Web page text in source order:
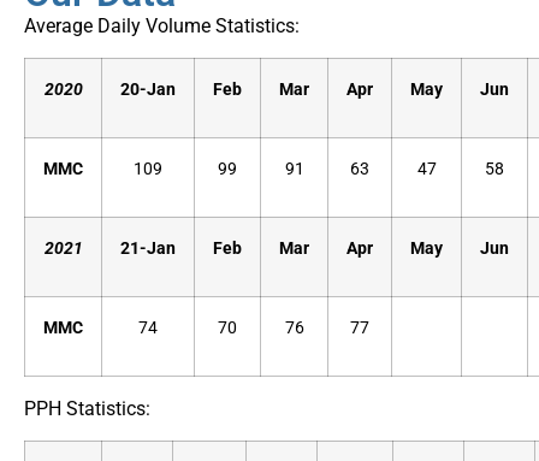
Average Daily Volume Statistics:
2020 20-Jan Feb Mar Apr May Jun
MMC 109 99 91 63 47 58
2021 21-Jan Feb Mar Apr May Jun
MMC 74 70 76 77
PPH Statistics: